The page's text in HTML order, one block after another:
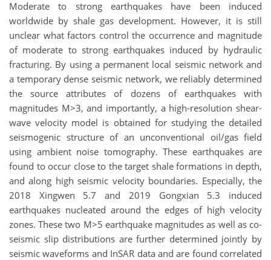
Moderate to strong earthquakes have been induced
worldwide by shale gas development. However, it is still
unclear what factors control the occurrence and magnitude
of moderate to strong earthquakes induced by hydraulic
fracturing. By using a permanent local seismic network and
a temporary dense seismic network, we reliably determined
the source attributes of dozens of earthquakes with
magnitudes M>3, and importantly, a high-resolution shear-
wave velocity model is obtained for studying the detailed
seismogenic structure of an unconventional oil/gas field
using ambient noise tomography. These earthquakes are
found to occur close to the target shale formations in depth,
and along high seismic velocity boundaries. Especially, the
2018 Xingwen 5.7 and 2019 Gongxian 5.3 induced
earthquakes nucleated around the edges of high velocity
zones. These two M>5 earthquake magnitudes as well as co-
seismic slip distributions are further determined jointly by
seismic waveforms and InSAR data and are found correlated